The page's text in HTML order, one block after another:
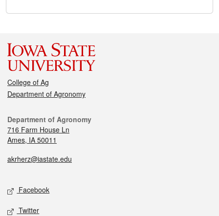
College of Ag
Department of Agronomy
Department of Agronomy
716 Farm House Ln
Ames, IA 50011
akrherz@iastate.edu
Facebook
Twitter